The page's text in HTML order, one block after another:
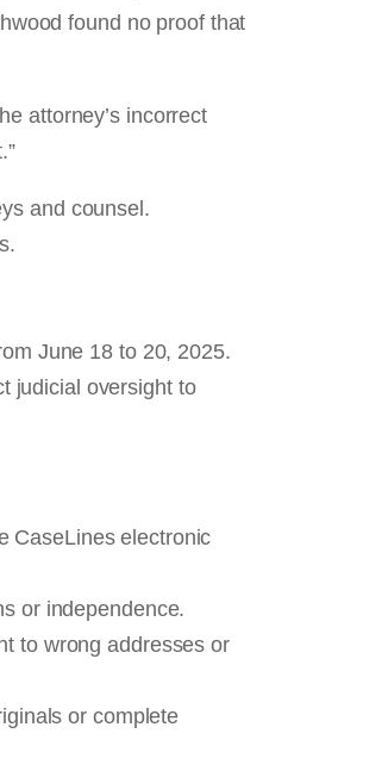
found no proof that
attorney’s incorrect
and counsel.
June 18 to 20, 2025.
judicial oversight to
CaseLines electronic
or independence.
to wrong addresses or
or complete